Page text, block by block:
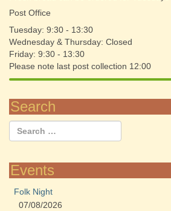
Post Office
Tuesday: 9:30 - 13:30
Wednesday & Thursday: Closed
Friday: 9:30 - 13:30
Please note last post collection 12:00
Search
Events
Folk Night
07/08/2026